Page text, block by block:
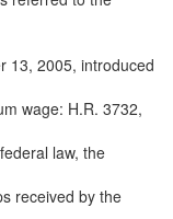
13, 2005, introduced
wage: H.R. 3732,
law, the
received by the